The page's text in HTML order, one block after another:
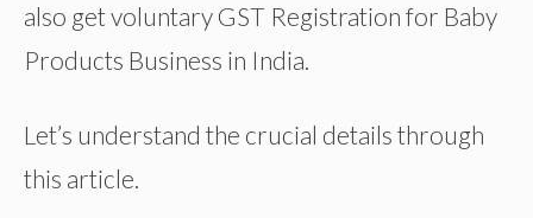
also get voluntary GST Registration for Baby
Products Business in India.
Let’s understand the crucial details through
this article.